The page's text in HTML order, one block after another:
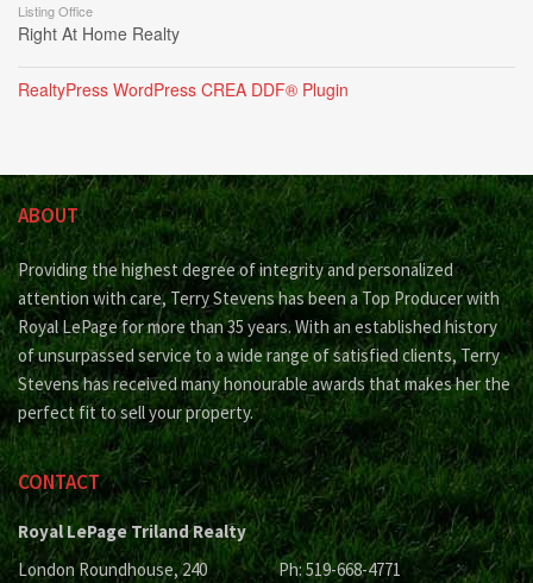
Listing Office
Right At Home Realty
RealtyPress WordPress CREA DDF® Plugin
ABOUT
Providing the highest degree of integrity and personalized
attention with care, Terry Stevens has been a Top Producer with
Royal LePage for more than 35 years. With an established history
of unsurpassed service to a wide range of satisfied clients, Terry
Stevens has received many honourable awards that makes her the
perfect fit to sell your property.
CONTACT
Royal LePage Triland Realty
London Roundhouse, 240
Ph: 519-668-4771